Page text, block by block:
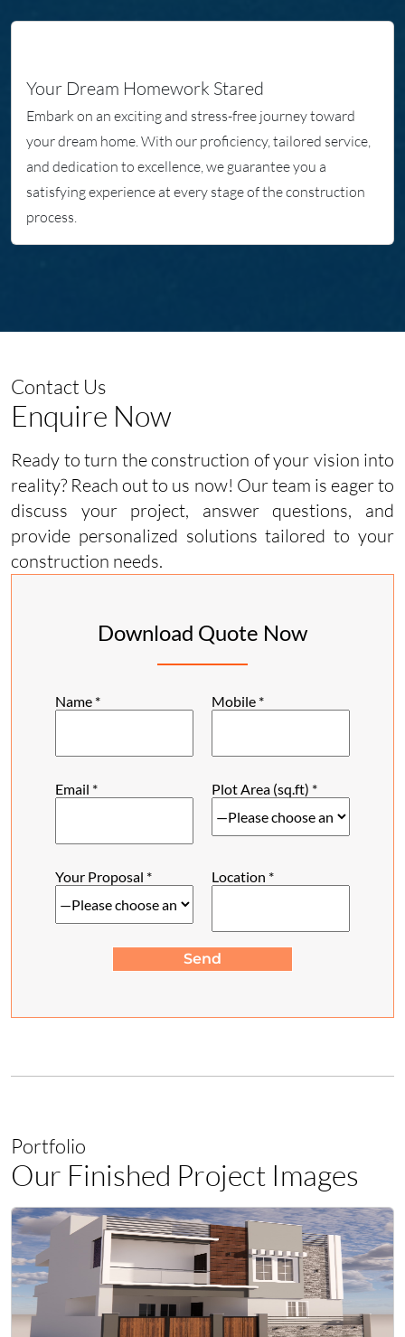
Your Dream Homework Stared
Embark on an exciting and stress-free journey toward
your dream home. With our proficiency, tailored service,
and dedication to excellence, we guarantee you a
satisfying experience at every stage of the construction
process.
Contact Us
Enquire Now
Ready to turn the construction of your vision into
reality? Reach out to us now! Our team is eager to
discuss your project, answer questions, and
provide personalized solutions tailored to your
construction needs.
Download Quote Now
Name * Mobile *
Email * Plot Area (sq.ft) *
Your Proposal * Location *
Send
Portfolio
Our Finished Project Images